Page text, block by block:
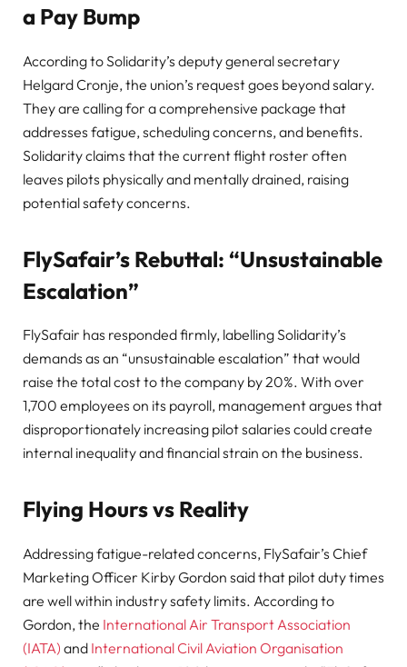
a Pay Bump
According to Solidarity’s deputy general secretary
Helgard Cronje, the union’s request goes beyond salary.
They are calling for a comprehensive package that
addresses fatigue, scheduling concerns, and benefits.
Solidarity claims that the current flight roster often
leaves pilots physically and mentally drained, raising
potential safety concerns.
FlySafair’s Rebuttal: “Unsustainable
Escalation”
FlySafair has responded firmly, labelling Solidarity’s
demands as an “unsustainable escalation” that would
raise the total cost to the company by 20%. With over
1,700 employees on its payroll, management argues that
disproportionately increasing pilot salaries could create
internal inequality and financial strain on the business.
Flying Hours vs Reality
Addressing fatigue-related concerns, FlySafair’s Chief
Marketing Officer Kirby Gordon said that pilot duty times
are well within industry safety limits. According to
Gordon, the International Air Transport Association
(IATA) and International Civil Aviation Organisation